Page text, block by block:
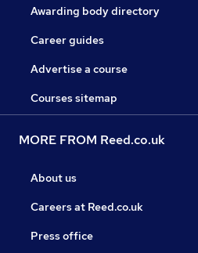
Awarding body directory
Career guides
Advertise a course
Courses sitemap
MORE FROM Reed.co.uk
About us
Careers at Reed.co.uk
Press office